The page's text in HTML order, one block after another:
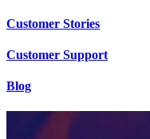
Customer Stories
Customer Support
Blog